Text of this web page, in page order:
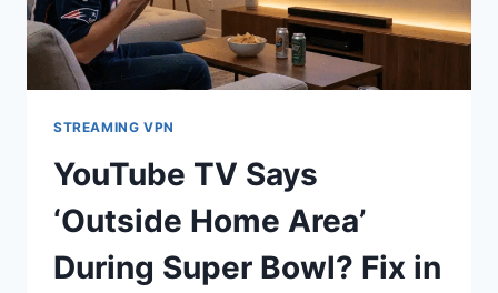
STREAMING VPN
YouTube TV Says
‘Outside Home Area’
During Super Bowl? Fix in